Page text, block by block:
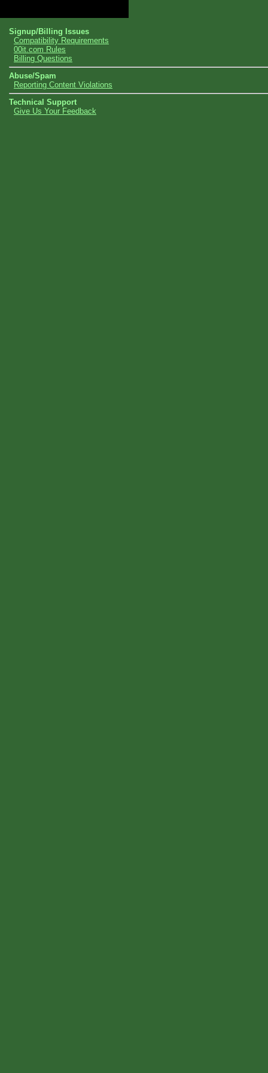
Signup/Billing Issues
Compatibility Requirements
00it.com Rules
Billing Questions
Abuse/Spam
Reporting Content Violations
Technical Support
Give Us Your Feedback